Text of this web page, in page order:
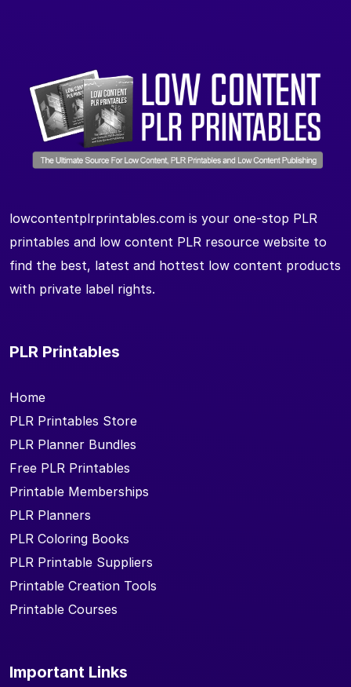
lowcontentplrprintables.com is your one-stop PLR
printables and low content PLR resource website to
find the best, latest and hottest low content products
with private label rights.
PLR Printables
Home
PLR Printables Store
PLR Planner Bundles
Free PLR Printables
Printable Memberships
PLR Planners
PLR Coloring Books
PLR Printable Suppliers
Printable Creation Tools
Printable Courses
Important Links